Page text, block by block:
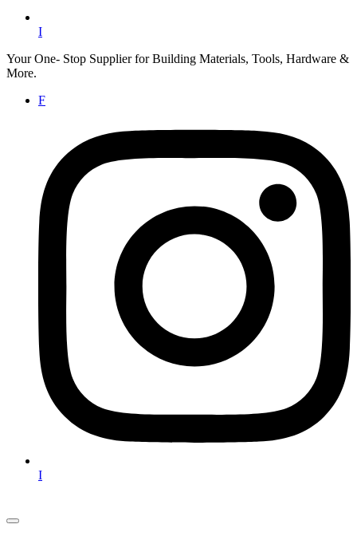
I
Your One- Stop Supplier for Building Materials, Tools, Hardware &
More.
F
I